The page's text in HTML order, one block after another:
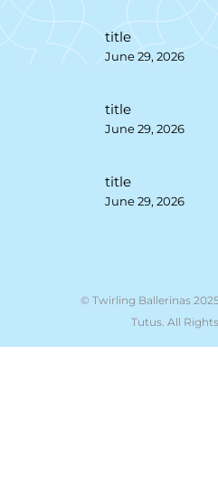
title
June 29, 2026
title
June 29, 2026
title
June 29, 2026
© Twirling Ballerinas
Tutus. All